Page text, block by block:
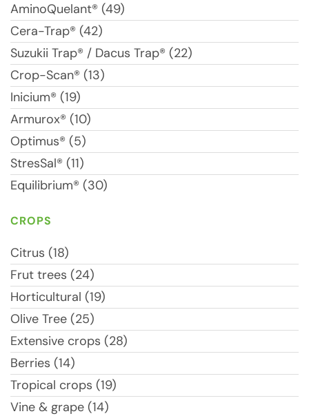
AminoQuelant® (49)
Cera-Trap® (42)
Suzukii Trap® / Dacus Trap® (22)
Crop-Scan® (13)
Inicium® (19)
Armurox® (10)
Optimus® (5)
StresSal® (11)
Equilibrium® (30)
CROPS
Citrus (18)
Frut trees (24)
Horticultural (19)
Olive Tree (25)
Extensive crops (28)
Berries (14)
Tropical crops (19)
Vine & grape (14)